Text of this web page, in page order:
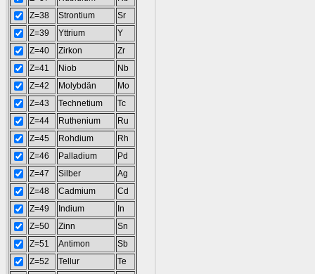
Z=38
Strontium
Sr
Z=39
Yttrium
Y
Z=40
Zirkon
Zr
Z=41
Niob
Nb
Z=42
Molybdän
Mo
Z=43
Technetium
Tc
Z=44
Ruthenium
Ru
Z=45
Rohdium
Rh
Z=46
Palladium
Pd
Z=47
Silber
Ag
Z=48
Cadmium
Cd
Z=49
Indium
In
Z=50
Zinn
Sn
Z=51
Antimon
Sb
Z=52
Tellur
Te